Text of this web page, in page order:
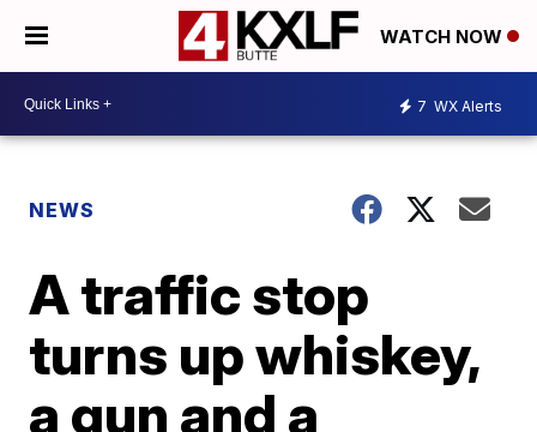
WATCH NOW
7 WX Alerts
NEWS
A traffic stop
turns up whiskey,
a gun and a